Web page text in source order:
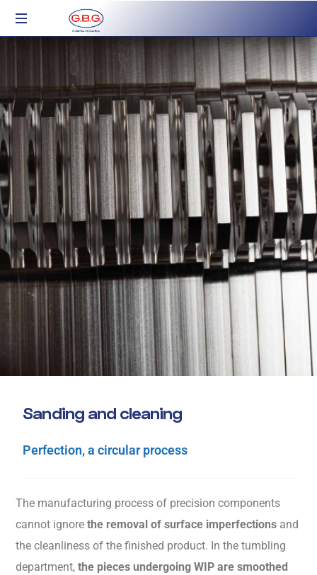
Meccanica
Sanding and cleaning
Perfection, a circular process
The manufacturing process of precision components
cannot ignorethe removal of surface imperfections and
the cleanliness of the finished product. In the tumbling
department,the pieces undergoing WIP are smoothed